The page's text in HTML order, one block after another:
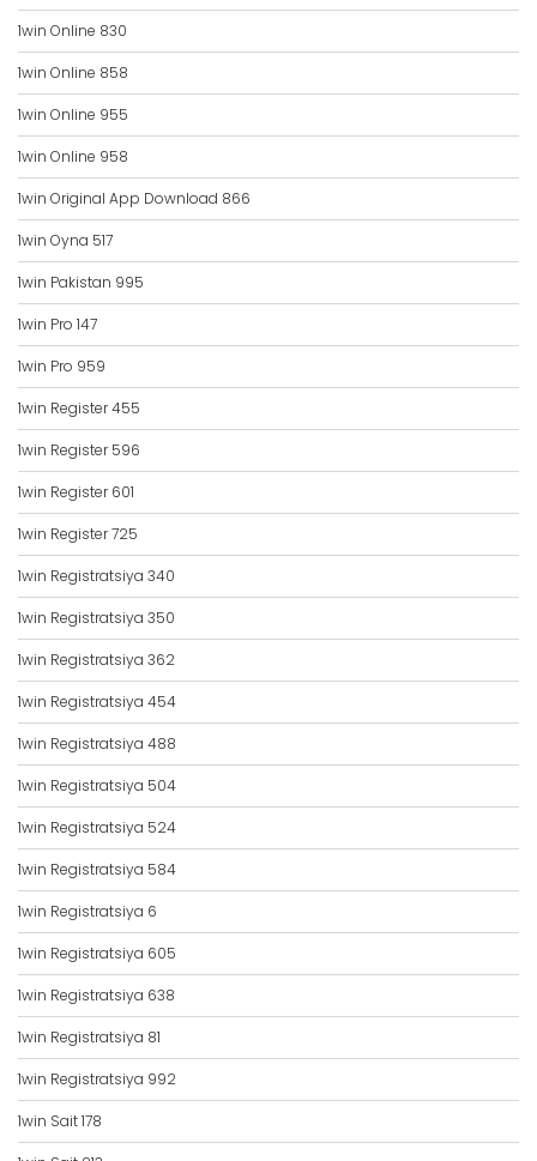
1win Online 830
1win Online 858
1win Online 955
1win Online 958
1win Original App Download 866
1win Oyna 517
1win Pakistan 995
1win Pro 147
1win Pro 959
1win Register 455
1win Register 596
1win Register 601
1win Register 725
1win Registratsiya 340
1win Registratsiya 350
1win Registratsiya 362
1win Registratsiya 454
1win Registratsiya 488
1win Registratsiya 504
1win Registratsiya 524
1win Registratsiya 584
1win Registratsiya 6
1win Registratsiya 605
1win Registratsiya 638
1win Registratsiya 81
1win Registratsiya 992
1win Sait 178